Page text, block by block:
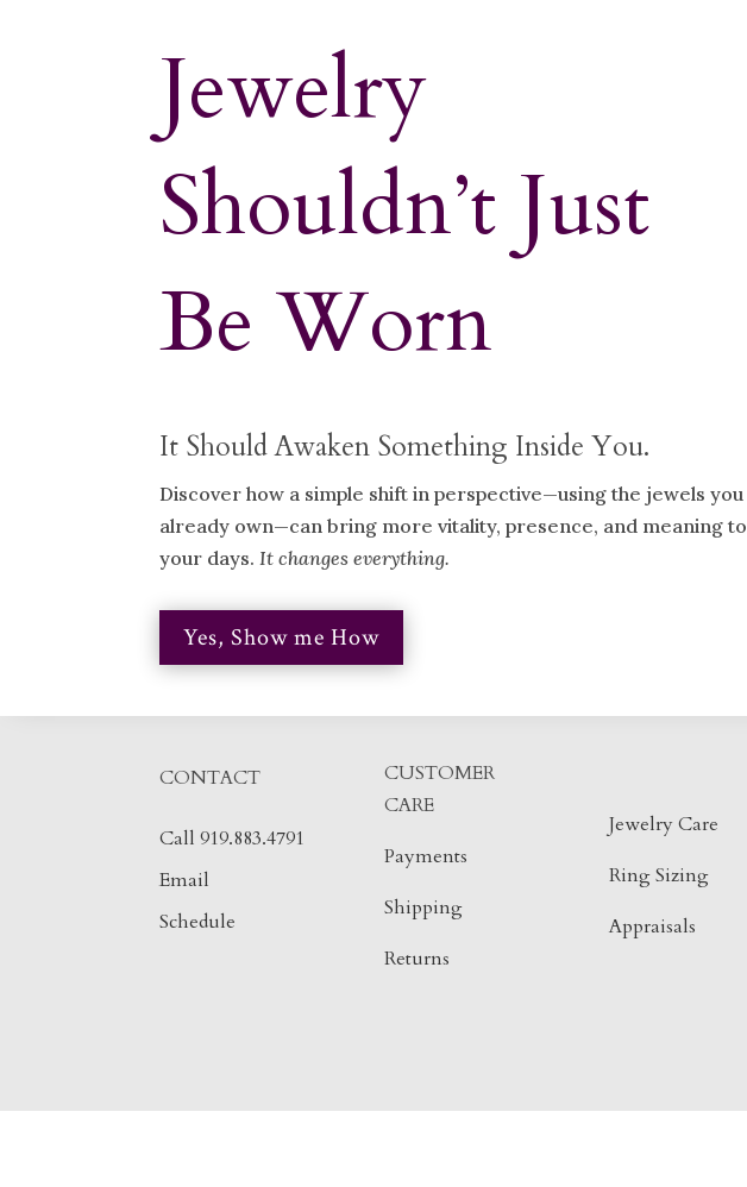
Jewelry
Shouldn’t Just
Be Worn
It Should Awaken Something Inside You.
Discover how a simple shift in perspective—using the jewels you
already own—can bring more vitality, presence, and meaning to
your days.It changes everything.
Yes, Show me How
CONTACT
Call 919.883.4791
Email
Schedule
CUSTOMER
CARE
Payments
Shipping
Returns
Jewelry Care
Ring Sizing
Appraisals